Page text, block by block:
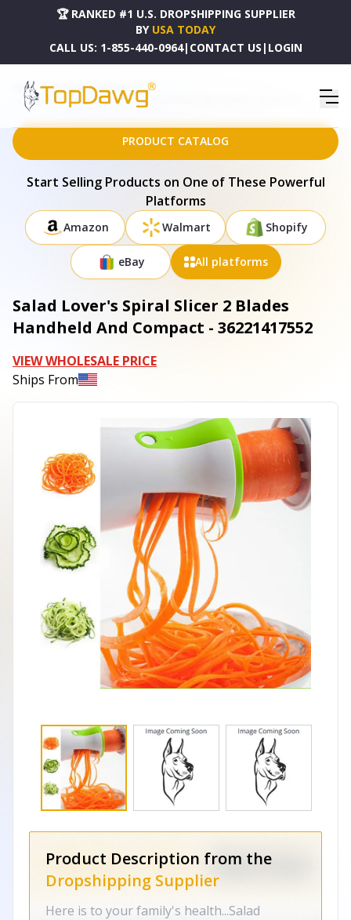
🏆 RANKED #1 U.S. DROPSHIPPING SUPPLIER
BY USA TODAY
CALL US: 1-855-440-0964| CONTACT US | LOGIN
HOME
DROPSHIPPING PRODUCTS
SALAD LOVER'S SPIRAL SLICER 2 BLADES HANDHELD AND COMPACT - 36221417552
PRODUCT CATALOG
Start Selling Products on One of These Powerful
Platforms
Amazon Walmart Shopify
eBay All platforms
Salad Lover's Spiral Slicer 2 Blades
Handheld And Compact - 36221417552
VIEW WHOLESALE PRICE
Ships From
Product Description from the
Dropshipping Supplier
Here is to your family's health...Salad